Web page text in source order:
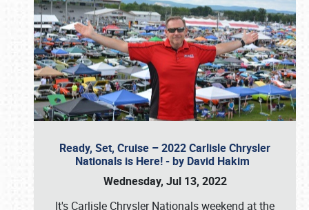
Ready, Set, Cruise – 2022 Carlisle Chrysler
Nationals is Here! - by David Hakim
Wednesday, Jul 13, 2022
It's Carlisle Chrysler Nationals weekend at the